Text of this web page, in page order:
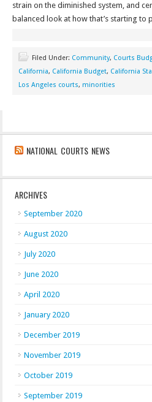
strain on the diminished system, and
balanced look at how that’s starting to
Filed Under: Community, Courts
California, California Budget, California
Los Angeles courts, minorities
NATIONAL COURTS NEWS
ARCHIVES
September 2020
August 2020
July 2020
June 2020
April 2020
January 2020
December 2019
November 2019
October 2019
September 2019